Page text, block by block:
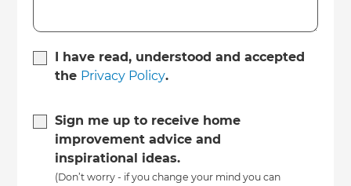
I have read, understood and accepted
the Privacy Policy.
Sign me up to receive home
improvement advice and
inspirational ideas.
(Don’t worry - if you change your mind you can